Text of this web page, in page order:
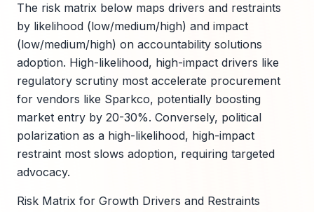
The risk matrix below maps drivers and restraints
by likelihood (low/medium/high) and impact
(low/medium/high) on accountability solutions
adoption. High-likelihood, high-impact drivers like
regulatory scrutiny most accelerate procurement
for vendors like Sparkco, potentially boosting
market entry by 20-30%. Conversely, political
polarization as a high-likelihood, high-impact
restraint most slows adoption, requiring targeted
advocacy.
Risk Matrix for Growth Drivers and Restraints